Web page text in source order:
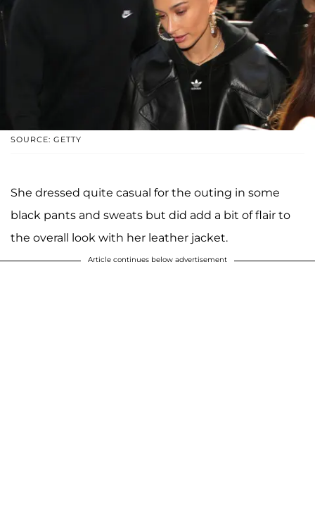
SOURCE: GETTY
She dressed quite casual for the outing in some
black pants and sweats but did add a bit of flair to
the overall look with her leather jacket.
Article continues below advertisement